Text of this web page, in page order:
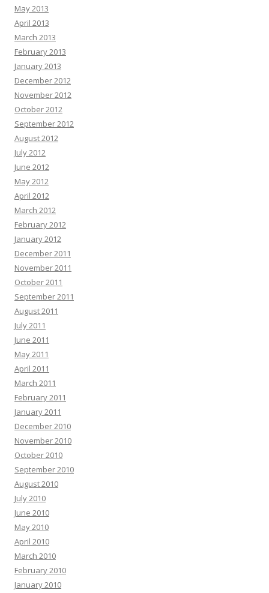
May 2013
April 2013
March 2013
February 2013
January 2013
December 2012
November 2012
October 2012
September 2012
August 2012
July 2012
June 2012
May 2012
April 2012
March 2012
February 2012
January 2012
December 2011
November 2011
October 2011
September 2011
August 2011
July 2011
June 2011
May 2011
April 2011
March 2011
February 2011
January 2011
December 2010
November 2010
October 2010
September 2010
August 2010
July 2010
June 2010
May 2010
April 2010
March 2010
February 2010
January 2010